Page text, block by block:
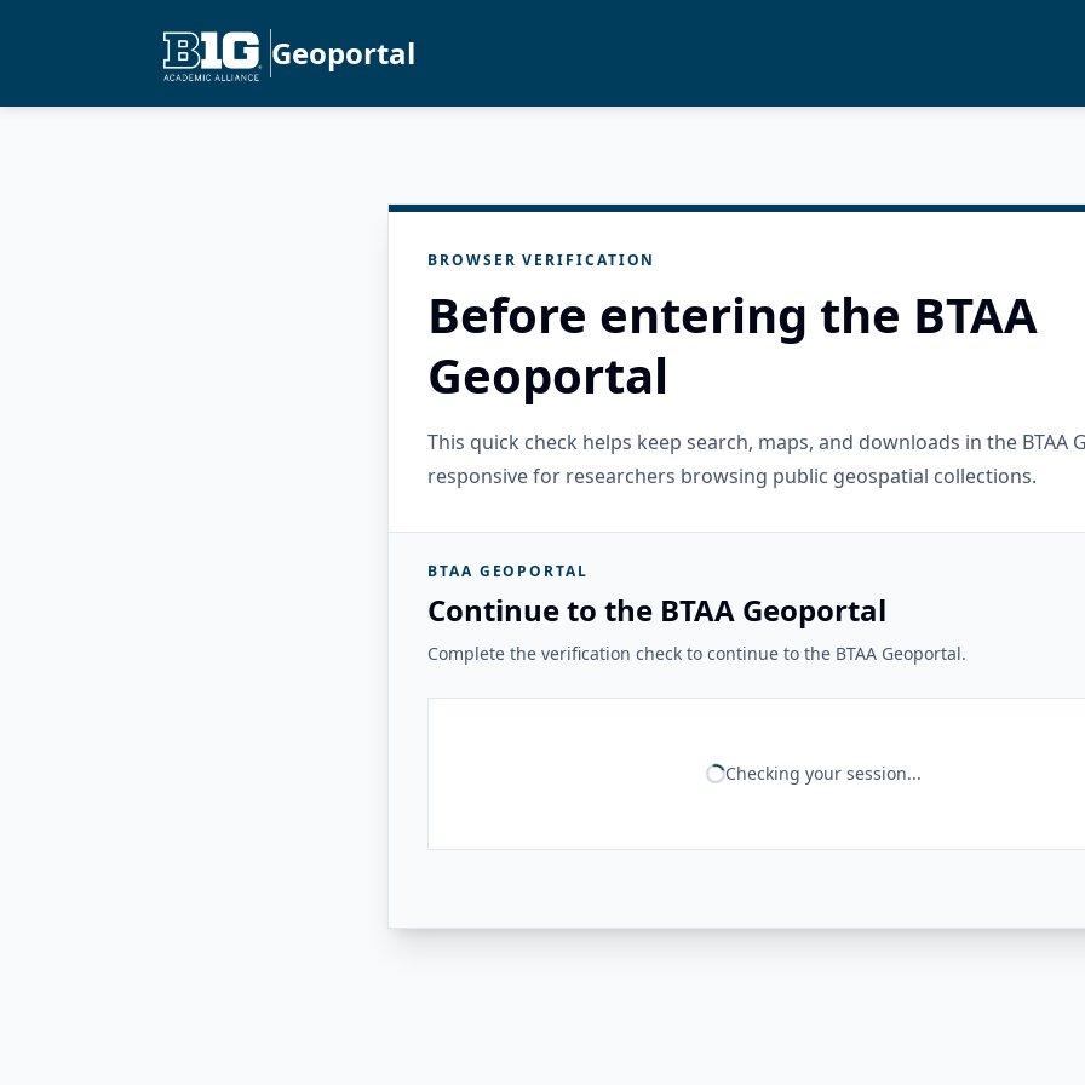
Geoportal
BROWSER VERIFICATION
Before entering the BTAA
Geoportal
This quick check helps keep search, maps, and downloads in the BTAA
responsive for researchers browsing public geospatial collections.
BTAA GEOPORTAL
Continue to the BTAA Geoportal
Complete the verification check to continue to the BTAA Geoportal.
Checking your session...